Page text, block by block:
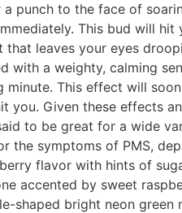
punch to the face of
This bud will hit
leaves your eyes
with a weighty, calming
This effect will
you. Given these effects
to be great for a wide
the symptoms of PMS,
flavor with hints of
accented by sweet
shaped bright neon